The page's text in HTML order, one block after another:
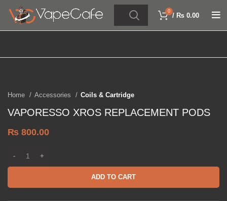
0
/ ₨ 0.00
Click to enlarge
Home Accessories Coils & Cartridge
VAPORESSO XROS REPLACEMENT PODS
₨ 800.00
ADD TO CART